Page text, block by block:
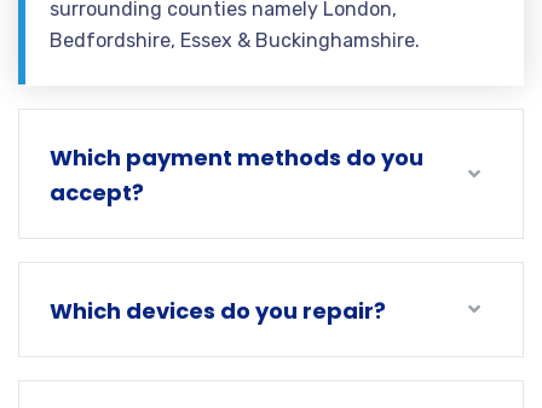
surrounding counties namely London,
Bedfordshire, Essex & Buckinghamshire.
Which payment methods do you
accept?
Which devices do you repair?